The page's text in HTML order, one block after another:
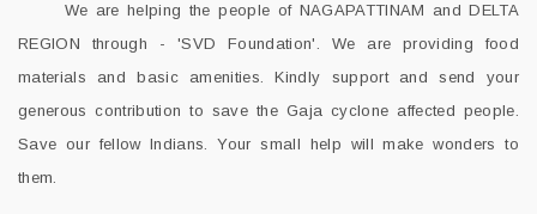
We are helping the people of NAGAPATTINAM and DELTA
REGION through - 'SVD Foundation'. We are providing food
materials and basic amenities. Kindly support and send your
generous contribution to save the Gaja cyclone affected people.
Save our fellow Indians. Your small help will make wonders to
them.